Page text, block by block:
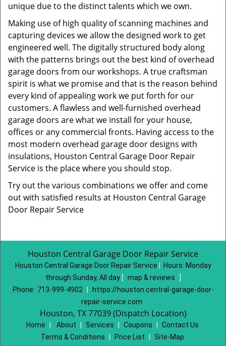
unique due to the distinct talents which we own.
Making use of high quality of scanning machines and
capturing devices we allow the designed work to get
engineered well. The digitally structured body along
with the patterns brings out the best kind of overhead
garage doors from our workshops. A true craftsman
spirit is what we promise and that is the reason behind
every kind of appealing work we put forth for our
customers. A flawless and well-furnished overhead
garage doors are what we install for your house,
offices or any commercial fronts. Having access to the
most modern overhead garage door designs with
insulations, Houston Central Garage Door Repair
Service is the place where you should stop.
Try out the various combinations we offer and come
out with satisfied results at Houston Central Garage
Door Repair Service
Houston Central Garage Door Repair Service
Houston Central Garage Door Repair Service Hours: Monday
through Sunday, All day [ map & reviews
]
Phone: 713-999-4902
https://houston.central-garage-door-
repair-service.com
Houston, TX 77039 (Dispatch Location)
Home About Services Coupons
Contact Us
Terms & Conditions
Price List
Site-Map